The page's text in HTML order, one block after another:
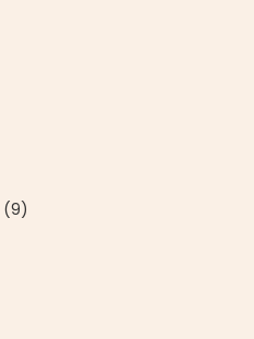
(9)